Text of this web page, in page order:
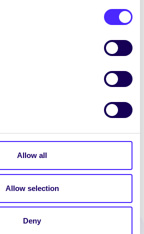
Allow all
Allow selection
Deny
title=’March –
testing of the UAV.
Foundation.
the team work.
[/accordion]